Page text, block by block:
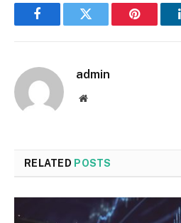
FacebookTwitter Pinterest
admin
Website
RELATED POSTS